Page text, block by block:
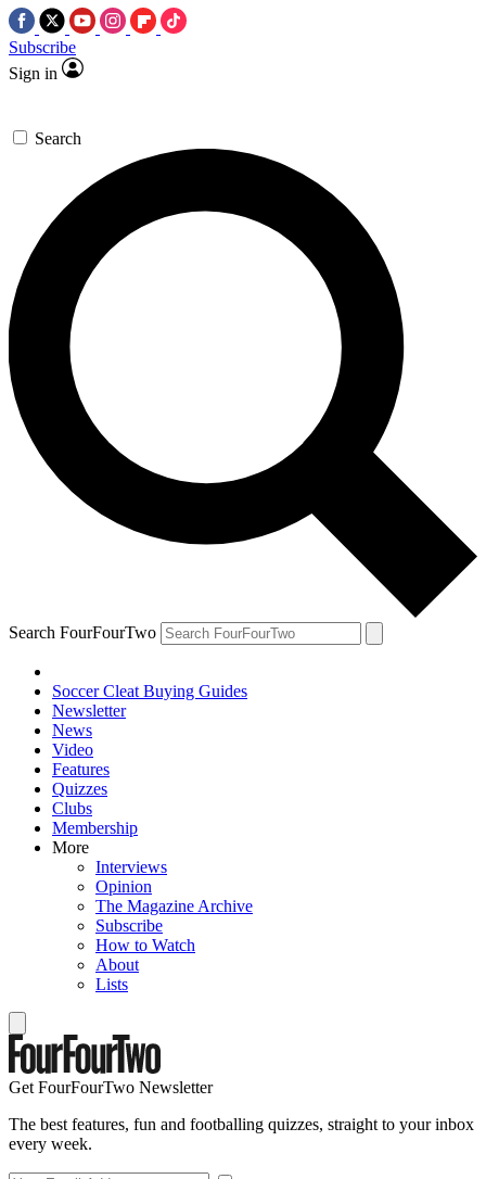
Subscribe
Sign in
Search
Search FourFourTwo
Soccer Cleat Buying Guides
Newsletter
News
Video
Features
Quizzes
Clubs
Membership
More
Interviews
Opinion
The Magazine Archive
Subscribe
How to Watch
About
Lists
Get FourFourTwo Newsletter
The best features, fun and footballing quizzes, straight to your inbox
every week.